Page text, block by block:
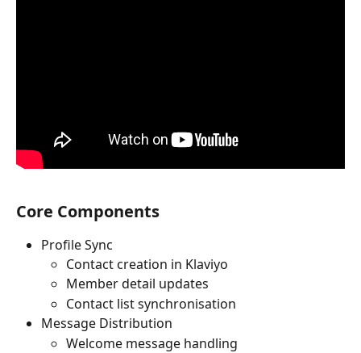
Core Components
Profile Sync
Contact creation in Klaviyo
Member detail updates
Contact list synchronisation
Message Distribution
Welcome message handling